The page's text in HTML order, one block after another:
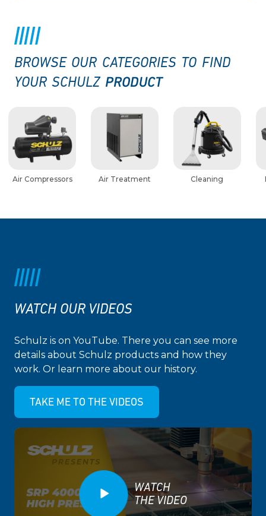
BROWSE OUR CATEGORIES TO FIND
YOUR SCHULZ PRODUCT
Air Compressors Air Treatment Cleaning
WATCH OUR VIDEOS
Schulz is on YouTube. There you can see more
details about Schulz products and how they
work. Or learn more about our history.
TAKE ME TO THE VIDEOS
WATCH
THE VIDEO